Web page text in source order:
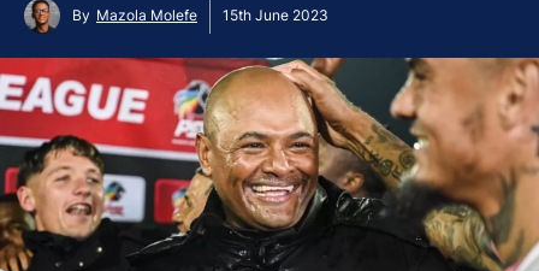
By Mazola Molefe 15th June 2023